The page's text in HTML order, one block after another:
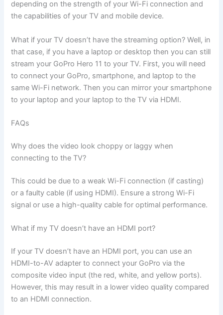
depending on the strength of your Wi-Fi connection and
the capabilities of your TV and mobile device.
What if your TV doesn’t have the streaming option? Well, in
that case, if you have a laptop or desktop then you can still
stream your GoPro Hero 11 to your TV. First, you will need
to connect your GoPro, smartphone, and laptop to the
same Wi-Fi network. Then you can mirror your smartphone
to your laptop and your laptop to the TV via HDMI.
FAQs
Why does the video look choppy or laggy when
connecting to the TV?
This could be due to a weak Wi-Fi connection (if casting)
or a faulty cable (if using HDMI). Ensure a strong Wi-Fi
signal or use a high-quality cable for optimal performance.
What if my TV doesn’t have an HDMI port?
If your TV doesn’t have an HDMI port, you can use an
HDMI-to-AV adapter to connect your GoPro via the
composite video input (the red, white, and yellow ports).
However, this may result in a lower video quality compared
to an HDMI connection.